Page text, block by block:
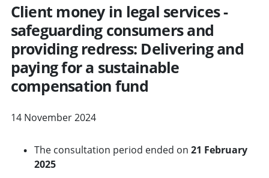
Client money in legal services -
safeguarding consumers and
providing redress: Delivering and
paying for a sustainable
compensation fund
14 November 2024
The consultation period ended on 21 February
2025